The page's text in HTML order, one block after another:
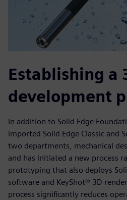
Establishing a
development
In addition to Solid Edge
imported Solid Edge Classic and
two departments, mechanical
and has initiated a new process
prototyping that also deploys
software and KeyShot® 3D
process significantly reduces